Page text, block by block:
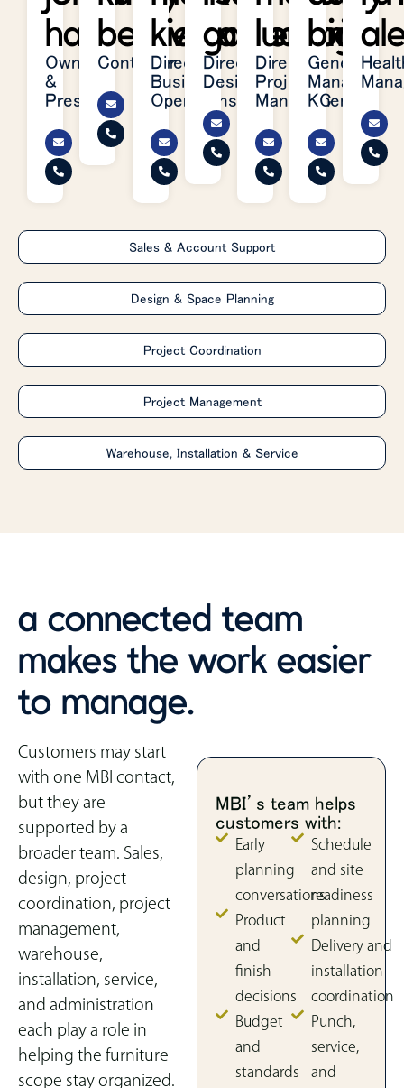
Sales & Account Support
Design & Space Planning
Project Coordination
Project Management
Warehouse, Installation & Service
hart
Owner
&
President
belleville
Controller
kielhafner
Director,
Business
Operations
garretson
Director,
Design
ludwig
Director,
Project
Management
brite
General
Manager,
KC
a connected team
makes the work easier
to manage.
Customers may start
with one MBI contact,
but they are
supported by a
broader team. Sales,
design, project
coordination, project
management,
warehouse,
installation, service,
and administration
each play a role in
helping the furniture
scope stay organized.
MBI’s team helps
customers with:
Early
planning
conversations
Product
and
finish
decisions
Budget
and
standards
Schedule
and site
readiness
planning
Delivery and
installation
coordination
Punch,
service,
and